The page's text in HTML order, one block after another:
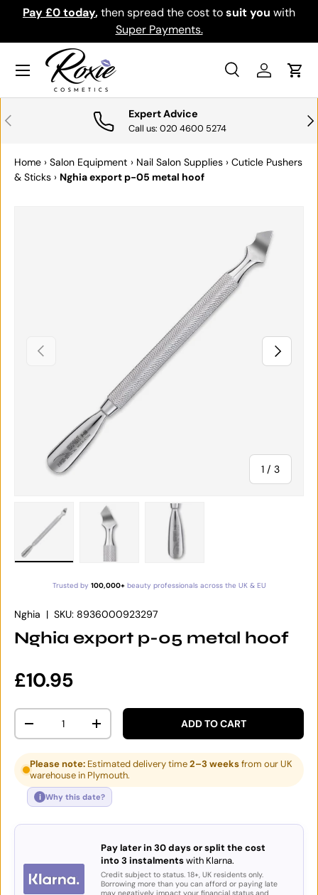
SKIP TO CONTENT
Pay £0 today,then spread the cost tosuit you with
Super Payments.
Search
SearchLog inCart
Menu
PREVIOUS Expert Advice
Call us: 020 4600 5274
Home › Salon Equipment › Nail Salon Supplies › Cuticle Pushers
& Sticks › Nghia export p-05 metal hoof
PREVIOUS
1 / of
3
NEXT
Trusted by 100,000+beauty professionals across the UK & EU
Nghia | SKU: 8936000923297
Nghia export p-05 metal hoof
Regular price
£10.95
Qty
DECREASE QUANTITYINCREASE QUANTITYADD TO CART
Please note: Estimated delivery time2–3 weeksfrom our UK
warehouse in Plymouth.
i Why this date?
Pay later in 30 days or split the cost
into 3 instalmentswith Klarna.
Credit subject to status. 18+, UK residents only.
Borrowing more than you can afford or paying late